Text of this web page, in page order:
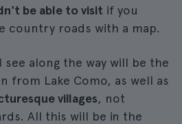
be able to visit if you
country roads with a map.
along the way will be the
from Lake Como, as well as
villages, not
All this will be in the